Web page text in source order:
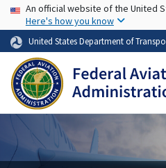
USA Banner
An official website of the United
Here's how you know
United States Department of